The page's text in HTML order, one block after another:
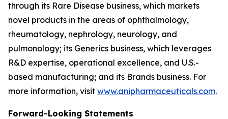
through its Rare Disease business, which markets
novel products in the areas of ophthalmology,
rheumatology, nephrology, neurology, and
pulmonology; its Generics business, which leverages
R&D expertise, operational excellence, and U.S.-
based manufacturing; and its Brands business. For
more information, visit www.anipharmaceuticals.com.
Forward-Looking Statements